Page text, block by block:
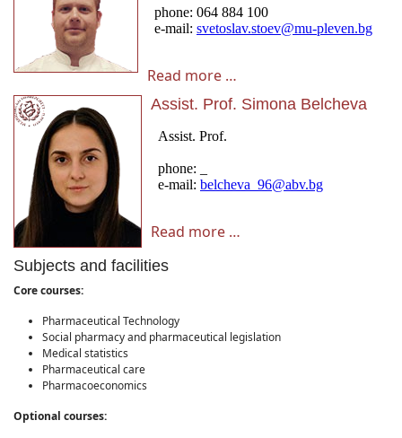
Read more …
Assist. Prof. Simona Belcheva
Read more …
Subjects and facilities
Core courses:
Pharmaceutical Technology
Social pharmacy and pharmaceutical legislation
Medical statistics
Pharmaceutical care
Pharmacoeconomics
Optional courses: